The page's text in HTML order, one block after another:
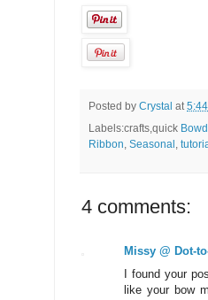
Posted by Crystal at
Labels:crafts,quick
Ribbon, Seasonal ,
4 comments:
Missy @ Dot-
I found your
like your bow